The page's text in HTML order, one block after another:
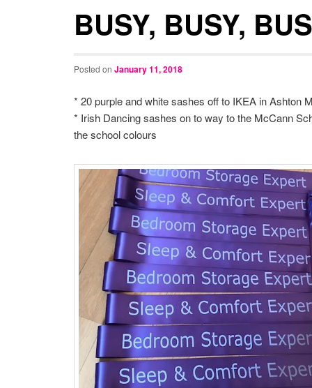
BUSY, BUSY,
Posted on January 11, 2018
* 20 purple and white sashes off to IKEA in Ashton
* Irish Dancing sashes on to way to the McCann
the school colours